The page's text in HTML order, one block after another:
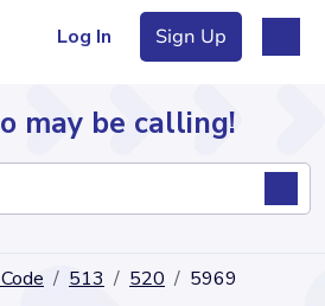
Log In Sign Up
may be calling!
513 520 5969